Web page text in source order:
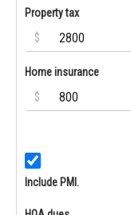
Property tax
$
Home insurance
$
Include PMI.